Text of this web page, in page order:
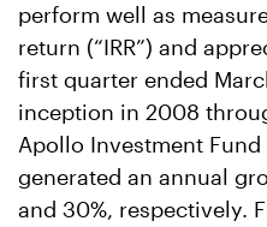
perform well as
return (“IRR”) and
first quarter ended
inception in 2008
Apollo Investment Fund
generated an annual
and 30%, respectively.